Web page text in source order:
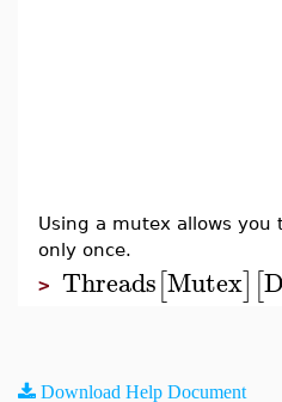
Using a mutex allows
only once.
> Threads[Mutex] [
Download Help Document